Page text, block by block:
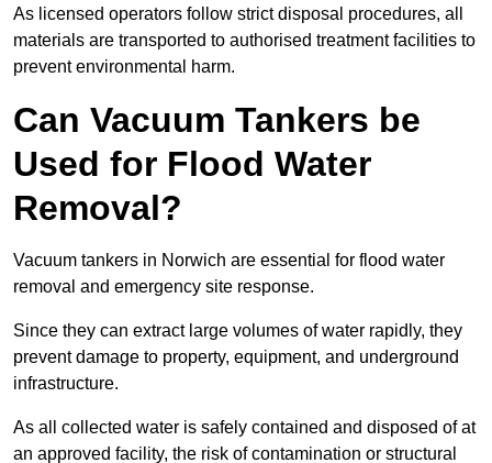
As licensed operators follow strict disposal procedures, all
materials are transported to authorised treatment facilities to
prevent environmental harm.
Can Vacuum Tankers be
Used for Flood Water
Removal?
Vacuum tankers in Norwich are essential for flood water
removal and emergency site response.
Since they can extract large volumes of water rapidly, they
prevent damage to property, equipment, and underground
infrastructure.
As all collected water is safely contained and disposed of at
an approved facility, the risk of contamination or structural